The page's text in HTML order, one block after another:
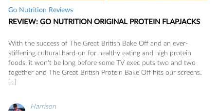
Go Nutrition Reviews
REVIEW: GO NUTRITION ORIGINAL PROTEIN FLAPJACKS
With the success of The Great British Bake Off and an ever-
stiffening cultural hard-on for healthy eating and high protein
foods, it won't be long before some TV exec puts two and two
together and The Great British Protein Bake Off hits our screens.
[...]
Harrison